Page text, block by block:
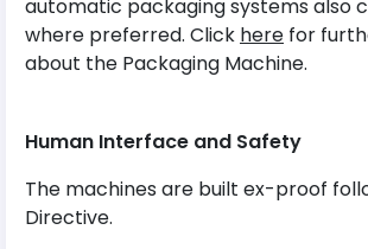
automatic packaging systems also
where preferred. Click here for
about the Packaging Machine.
Human Interface and Safety
The machines are built ex-proof
Directive.